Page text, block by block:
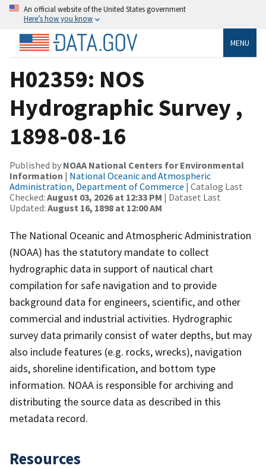
An official website of the United States government
Here’s how you know
MENU
H02359: NOS
Hydrographic Survey ,
1898-08-16
Published by NOAA National Centers for Environmental
Information | National Oceanic and Atmospheric
Administration, Department of Commerce | Catalog Last
Checked: August 03, 2026 at 12:33 PM | Dataset Last
Updated: August 16, 1898 at 12:00 AM
The National Oceanic and Atmospheric Administration
(NOAA) has the statutory mandate to collect
hydrographic data in support of nautical chart
compilation for safe navigation and to provide
background data for engineers, scientific, and other
commercial and industrial activities. Hydrographic
survey data primarily consist of water depths, but may
also include features (e.g. rocks, wrecks), navigation
aids, shoreline identification, and bottom type
information. NOAA is responsible for archiving and
distributing the source data as described in this
metadata record.
Resources